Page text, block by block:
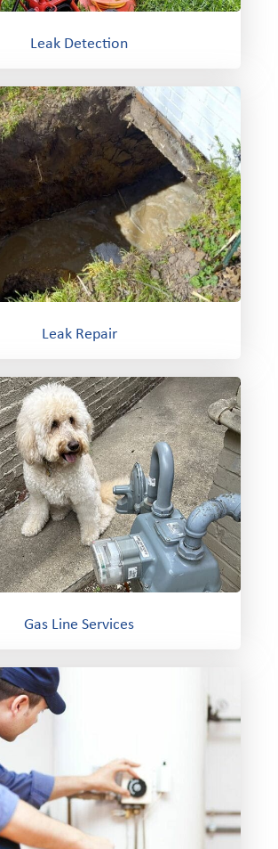
Leak Detection
Leak Repair
Gas Line Services